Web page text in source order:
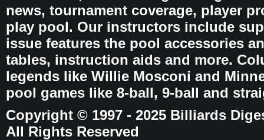
news, tournament coverage, player
play pool. Our instructors include
issue features the pool accessories
tables, instruction aids and more.
legends like Willie Mosconi and
pool games like 8-ball, 9-ball and
Copyright © 1997 - 2025 Billiards
All Rights Reserved